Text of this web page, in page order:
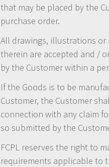
that may be placed by the
purchase order.
All drawings, illustrations or
therein are accepted and /
by the Customer within a
If the Goods is to be
Customer, the Customer
connection with any claim
so submitted by the
FCPL reserves the right to
requirements applicable to